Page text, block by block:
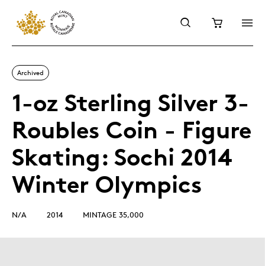
Archived
1-oz Sterling Silver 3-
Roubles Coin - Figure
Skating: Sochi 2014
Winter Olympics
N/A 2014 MINTAGE 35,000